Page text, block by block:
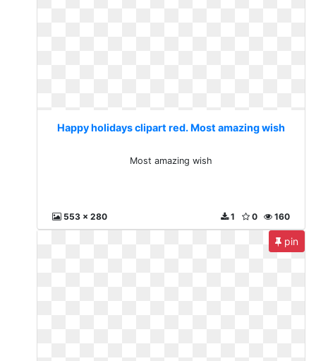
Happy holidays clipart red. Most amazing wish
Most amazing wish
553 x 280 160
0
1
pin